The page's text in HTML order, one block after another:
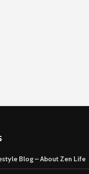
Blog – About Zen Life